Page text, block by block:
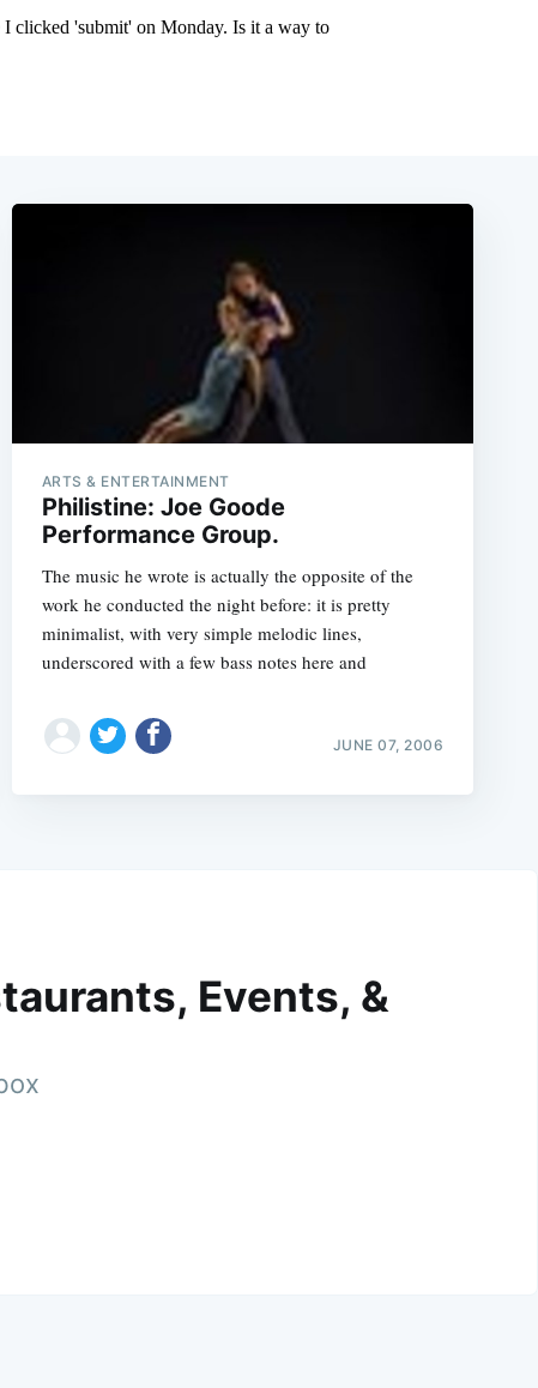
ARTS & ENTERTAINMENT
Philistine: Joe Goode
Performance Group.
The music he wrote is actually the opposite of the
work he conducted the night before: it is pretty
minimalist, with very simple melodic lines,
underscored with a few bass notes here and
JUNE 07, 2006
Events, &